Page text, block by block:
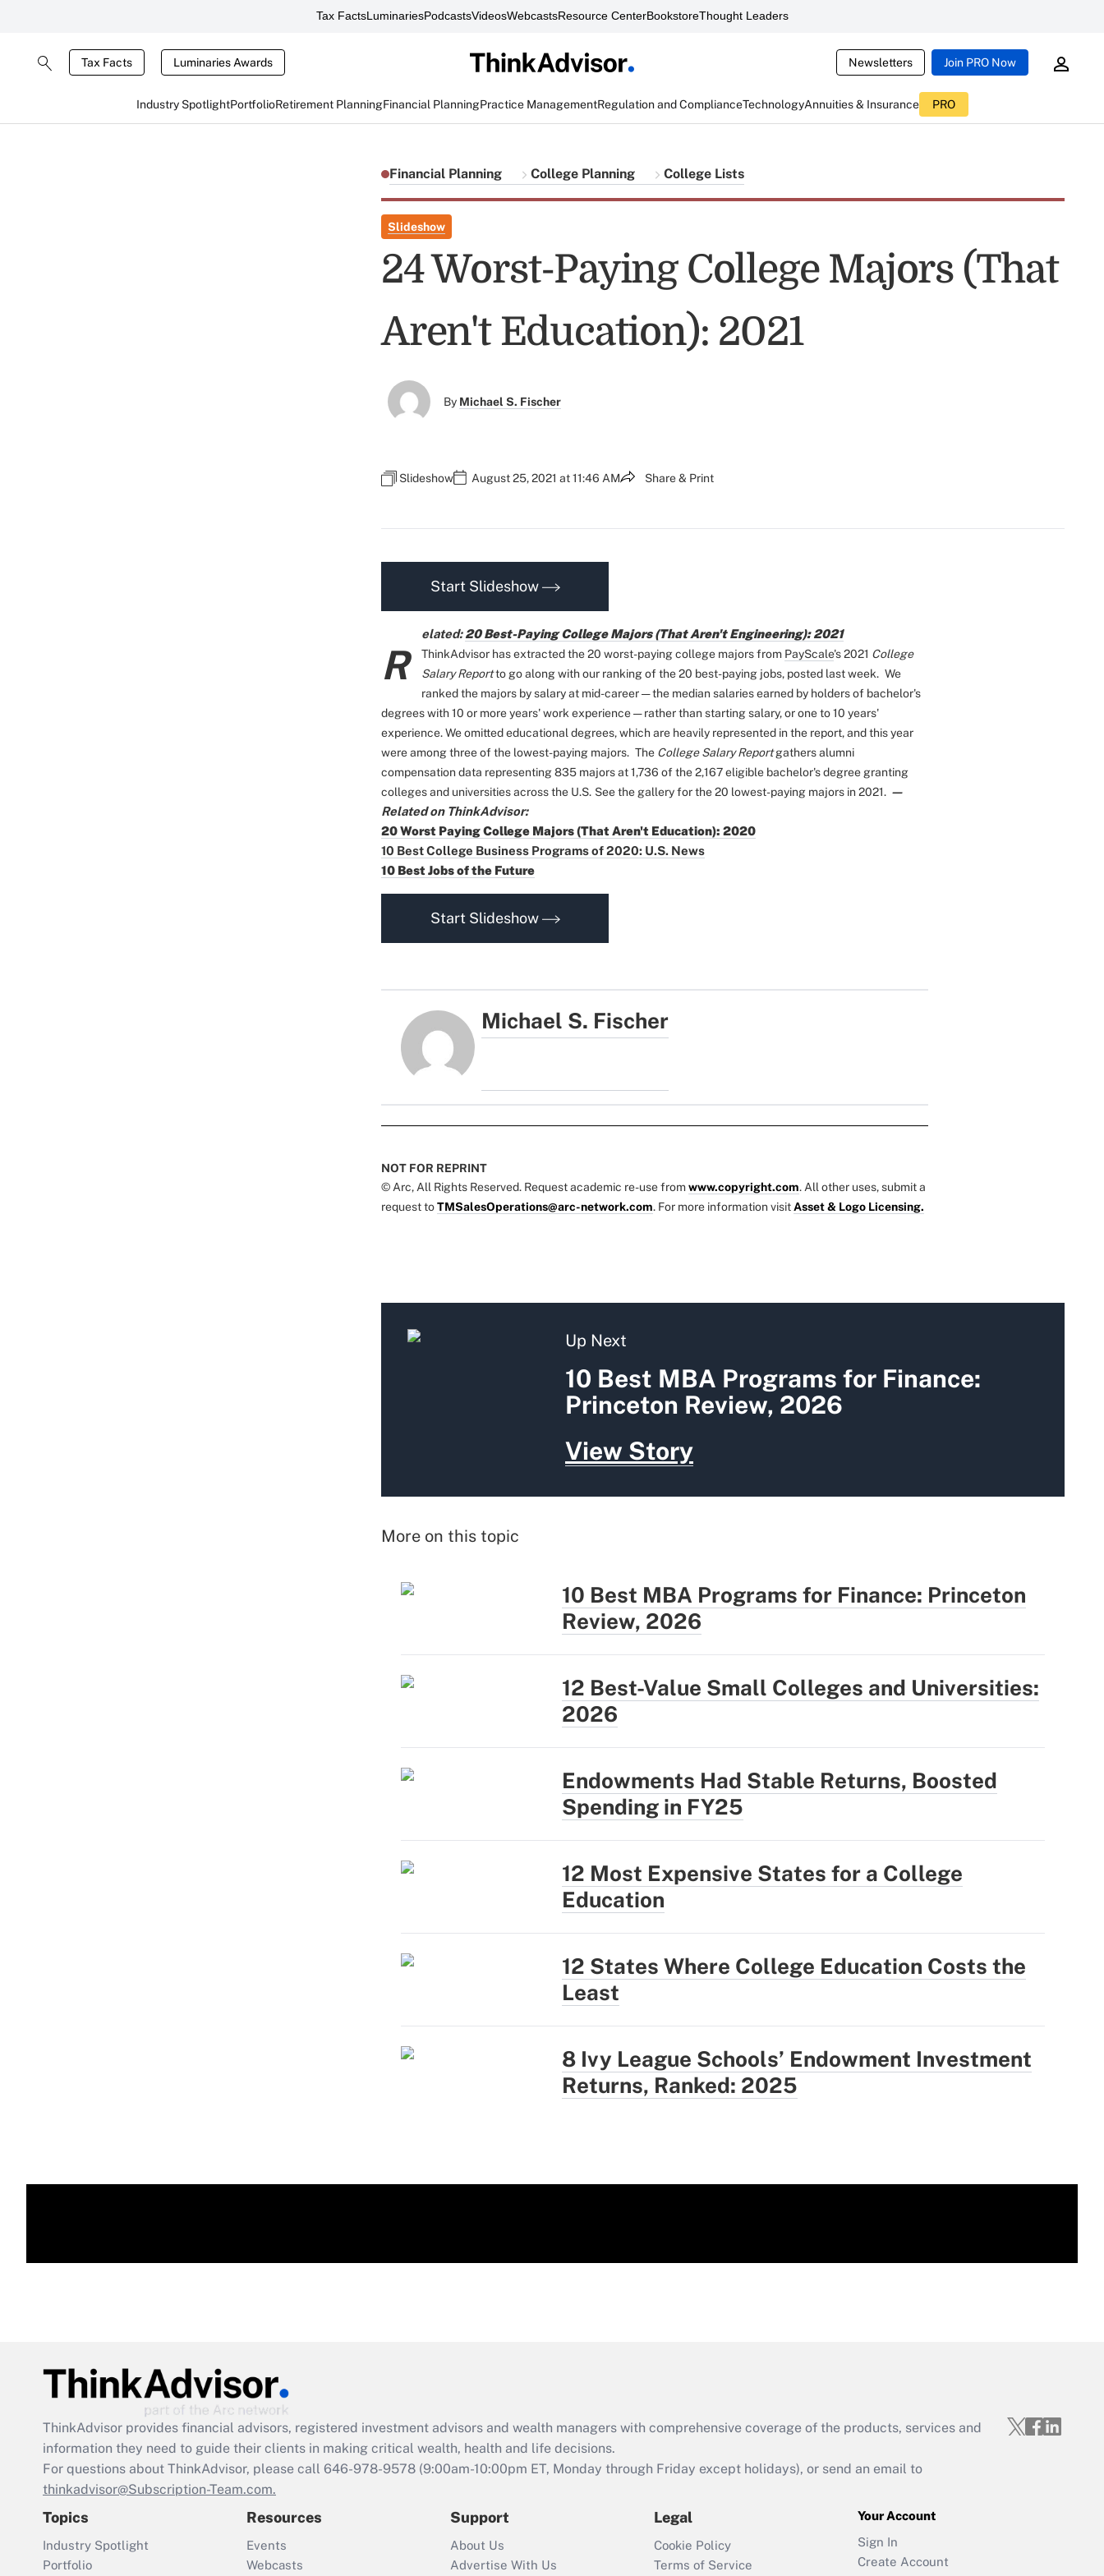
Tax FactsLuminariesPodcastsVideosWebcastsResource CenterBookstoreThought Leaders
Tax Facts Luminaries Awards Newsletters Join PRO Now
Industry SpotlightPortfolioRetirement PlanningFinancial PlanningPractice ManagementRegulation and ComplianceTechnologyAnnuities & Insurance PRO
Financial Planning College Planning College Lists
Slideshow
24 Worst-Paying College Majors (That
Aren't Education): 2021
By Michael S. Fischer
Slideshow August 25, 2021 at 11:46 AM Share & Print
Start Slideshow
R
elated:20 Best-Paying College Majors (That Aren't Engineering): 2021
ThinkAdvisor has extracted the 20 worst-paying college majors from PayScale's 2021 College
Salary Reportto go along with our ranking of the 20 best-paying jobs, posted last week. We
ranked the majors by salary at mid-career — the median salaries earned by holders of bachelor's
degrees with 10 or more years' work experience — rather than starting salary, or one to 10 years'
experience. We omitted educational degrees, which are heavily represented in the report, and this year
were among three of the lowest-paying majors. The College Salary Reportgathers alumni
compensation data representing 835 majors at 1,736 of the 2,167 eligible bachelor's degree granting
colleges and universities across the U.S. See the gallery for the 20 lowest-paying majors in 2021. —
Related on ThinkAdvisor:
20 Worst Paying College Majors (That Aren't Education): 2020
10 Best College Business Programs of 2020: U.S. News
10 Best Jobs of the Future
Start Slideshow
Michael S. Fischer
NOT FOR REPRINT
© Arc, All Rights Reserved. Request academic re-use fromwww.copyright.com. All other uses, submit a
request toTMSalesOperations@arc-network.com. For more information visitAsset & Logo Licensing.
Up Next
10 Best MBA Programs for Finance:
Princeton Review, 2026
View Story
More on this topic
10 Best MBA Programs for Finance: Princeton
Review, 2026
12 Best-Value Small Colleges and Universities:
2026
Endowments Had Stable Returns, Boosted
Spending in FY25
12 Most Expensive States for a College
Education
12 States Where College Education Costs the
Least
8 Ivy League Schools’ Endowment Investment
Returns, Ranked: 2025
ThinkAdvisor provides financial advisors, registered investment advisors and wealth managers with comprehensive coverage of the products, services and
information they need to guide their clients in making critical wealth, health and life decisions.
For questions about ThinkAdvisor, please call 646-978-9578 (9:00am-10:00pm ET, Monday through Friday except holidays), or send an email to
thinkadvisor@Subscription-Team.com.
Topics
Industry Spotlight
Portfolio
Resources
Events
Webcasts
Support
About Us
Advertise With Us
Legal
Cookie Policy
Terms of Service
Your Account
Sign In
Create Account